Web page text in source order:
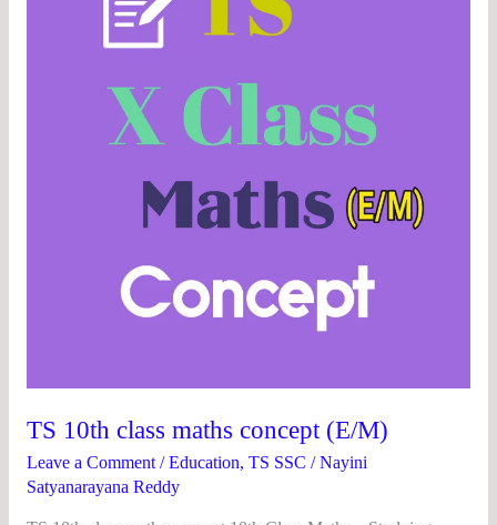
TS 10th class maths concept (E/M)
Leave a Comment /Education, TS SSC /Nayini
Satyanarayana Reddy